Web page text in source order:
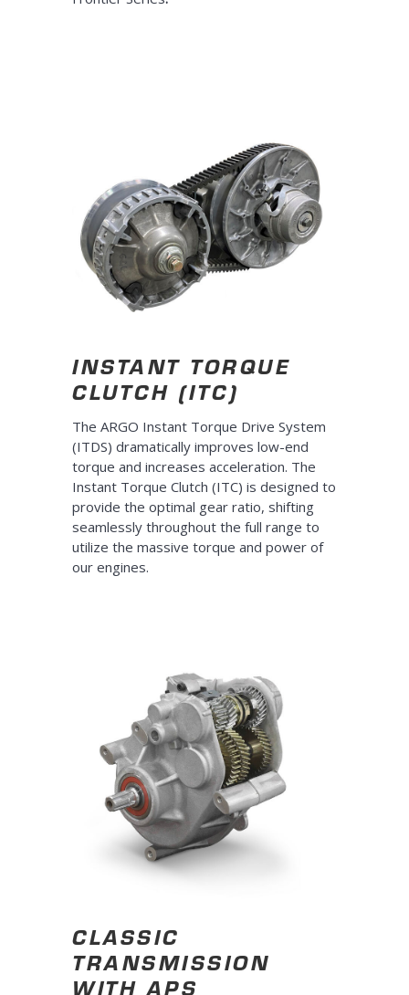
INSTANT TORQUE
CLUTCH (ITC)
The ARGO Instant Torque Drive System
(ITDS) dramatically improves low-end
torque and increases acceleration. The
Instant Torque Clutch (ITC) is designed to
provide the optimal gear ratio, shifting
seamlessly throughout the full range to
utilize the massive torque and power of
our engines.
CLASSIC
TRANSMISSION
WITH APS